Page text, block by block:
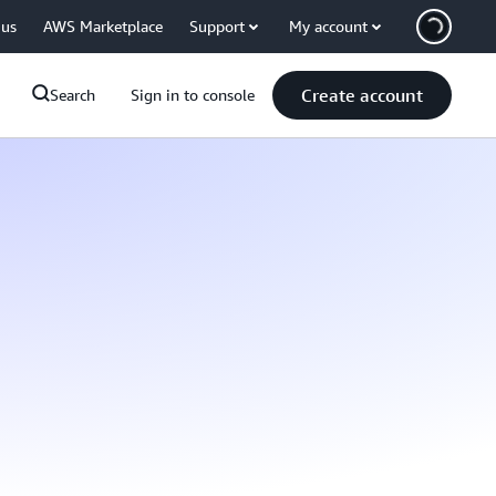
AWS Marketplace Support My account
Search Sign in to console Create account